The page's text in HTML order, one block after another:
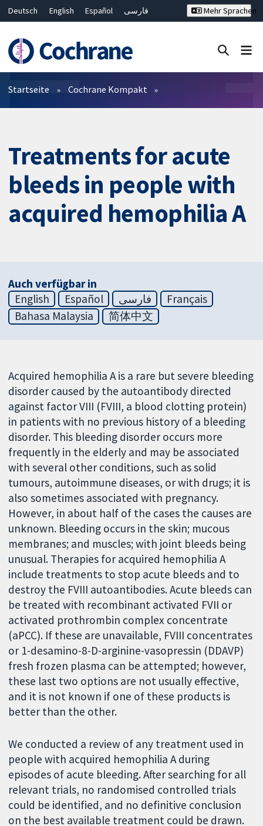
Deutsch English Español
فارسی
Bahasa Malaysia
ไทย
繁體中文
简体中文
Mehr Sprachen
Filter
Startseite Cochrane Kompakt
Treatments for acute
bleeds in people with
acquired hemophilia A
Auch verfügbar in
English
Español فارسی
Français
Bahasa Malaysia
简体中文
Acquired hemophilia A is a rare but severe bleeding
disorder caused by the autoantibody directed
against factor VIII (FVIII, a blood clotting protein)
in patients with no previous history of a bleeding
disorder. This bleeding disorder occurs more
frequently in the elderly and may be associated
with several other conditions, such as solid
tumours, autoimmune diseases, or with drugs; it is
also sometimes associated with pregnancy.
However, in about half of the cases the causes are
unknown. Bleeding occurs in the skin; mucous
membranes; and muscles; with joint bleeds being
unusual. Therapies for acquired hemophilia A
include treatments to stop acute bleeds and to
destroy the FVIII autoantibodies. Acute bleeds can
be treated with recombinant activated FVII or
activated prothrombin complex concentrate
(aPCC). If these are unavailable, FVIII concentrates
or 1-desamino-8-D-arginine-vasopressin (DDAVP)
fresh frozen plasma can be attempted; however,
these last two options are not usually effective,
and it is not known if one of these products is
better than the other.
We conducted a review of any treatment used in
people with acquired hemophilia A during
episodes of acute bleeding. After searching for all
relevant trials, no randomised controlled trials
could be identified, and no definitive conclusion
on the best available treatment could be drawn.